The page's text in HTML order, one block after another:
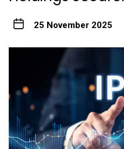
25 November 2025